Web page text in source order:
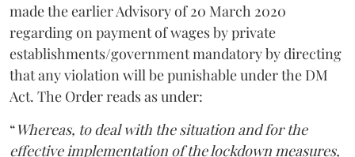
made the earlier Advisory of 20 March 2020
regarding on payment of wages by private
establishments/government mandatory by directing
that any violation will be punishable under the DM
Act. The Order reads as under:
“Whereas, to deal with the situation and for the
effective implementation of the lockdown measures,